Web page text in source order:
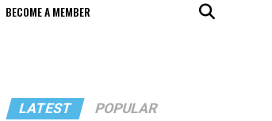
BECOME A MEMBER
LATEST POPULAR